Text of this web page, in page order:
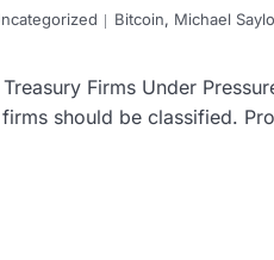
Bitcoin, Michael
Firms Under
should be classified.